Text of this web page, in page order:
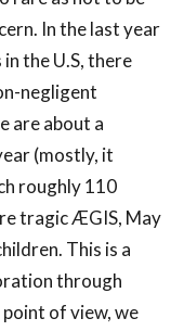
In the last year
the U.S, there
negligent
are about a
(mostly, it
roughly 110
tragic ÆGIS, May
This is a
through
point of view, we